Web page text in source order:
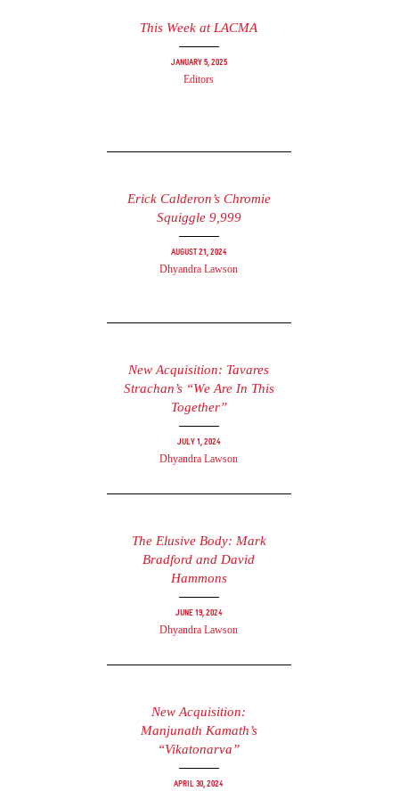
This Week at LACMA
January 5, 2025
Editors
Erick Calderon’s Chromie
Squiggle 9,999
August 21, 2024
Dhyandra Lawson
New Acquisition: Tavares
Strachan’s “We Are In This
Together”
July 1, 2024
Dhyandra Lawson
The Elusive Body: Mark
Bradford and David
Hammons
June 19, 2024
Dhyandra Lawson
New Acquisition:
Manjunath Kamath’s
“Vikatonarva”
April 30, 2024